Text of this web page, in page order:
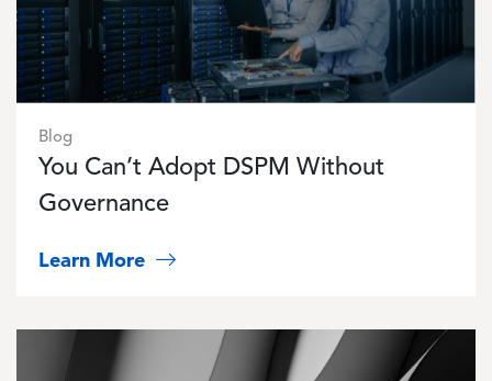
Blog
You Can’t Adopt DSPM Without
Governance
Learn More